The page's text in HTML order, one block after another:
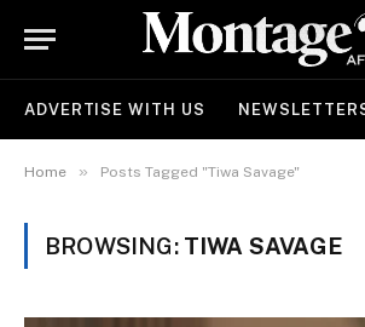
ADVERTISE WITH US
Home » Posts Tagged "Tiwa Savage"
BROWSING: TIWA SAVAGE